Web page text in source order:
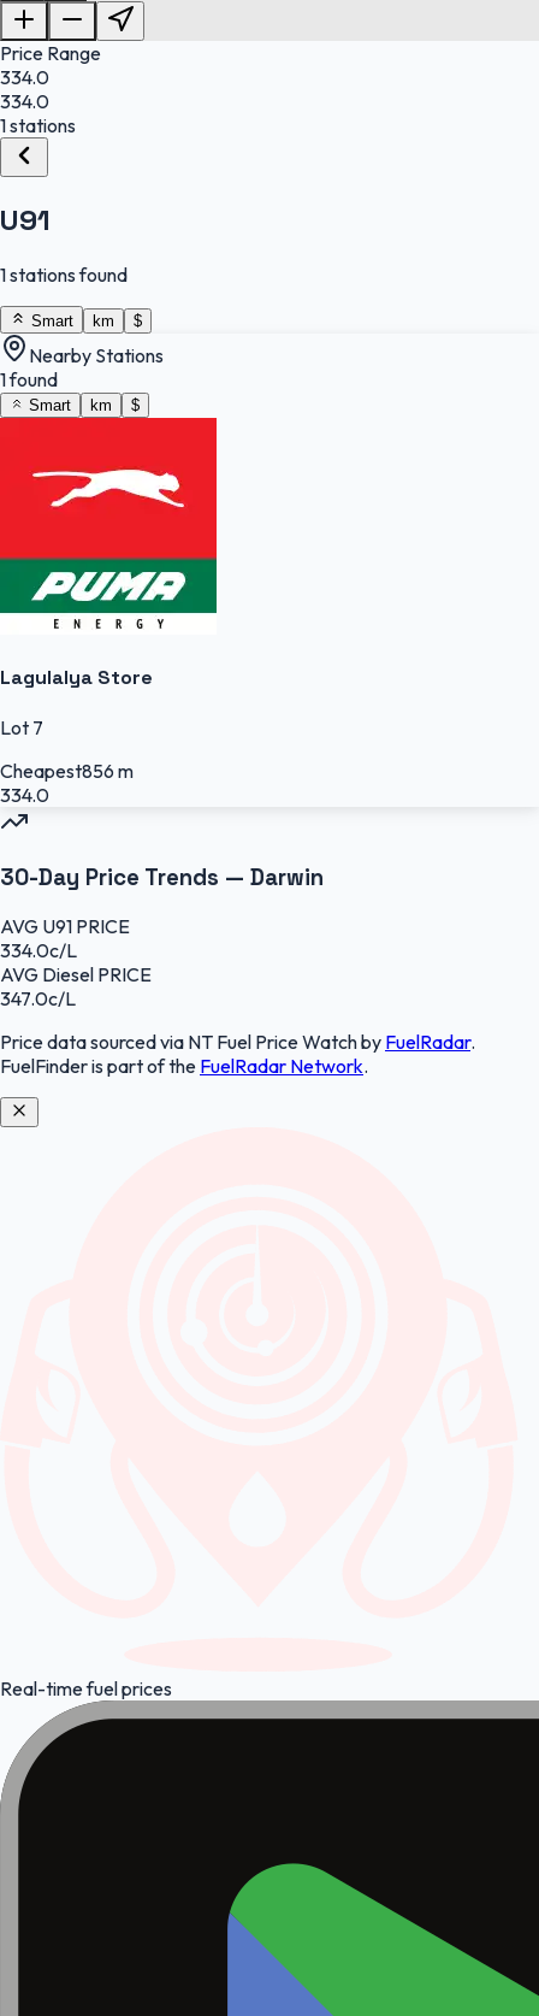
OpenStreetMap
Price Range
334.0
334.0
1 stations
U91
1 stations found
Smart km $
Nearby Stations
1 found
Smart km $
Lagulalya Store
Lot 7
Cheapest856 m
334.0
30-Day Price Trends — Darwin
AVG U91 PRICE
334.0c/L
AVG Diesel PRICE
347.0c/L
Price data sourcedvia NT Fuel Price Watchby FuelRadar.
FuelFinderis part of the FuelRadar Network.
Real-time fuel prices